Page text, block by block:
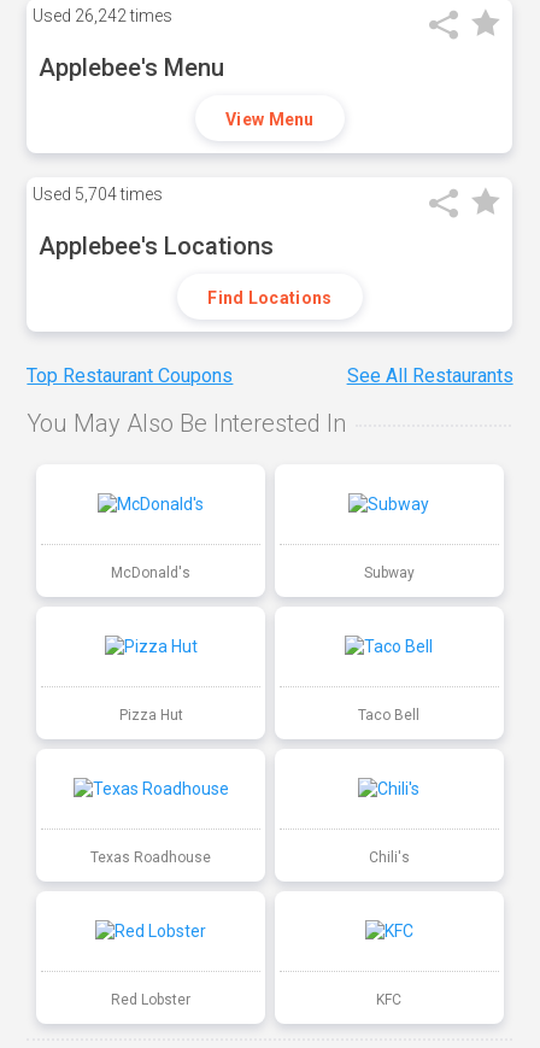
Used 26,242 times
Applebee's Menu
View Menu
Used 5,704 times
Applebee's Locations
Find Locations
Top Restaurant Coupons See All Restaurants
You May Also Be Interested In
McDonald's Subway
Pizza Hut Taco Bell
Texas Roadhouse Chili's
Red Lobster KFC